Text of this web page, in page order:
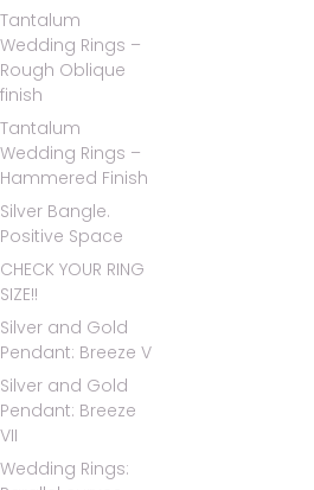
Tantalum
Wedding Rings –
Rough Oblique
finish
Tantalum
Wedding Rings –
Hammered Finish
Silver Bangle.
Positive Space
CHECK YOUR RING
SIZE!!
Silver and Gold
Pendant: Breeze V
Silver and Gold
Pendant: Breeze
VII
Wedding Rings: